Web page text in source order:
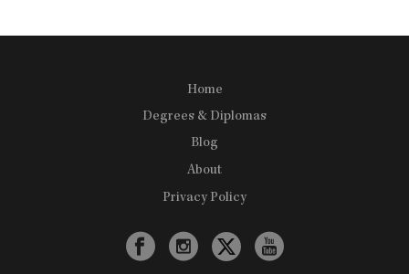
Home
Degrees & Diplomas
Blog
About
Privacy Policy